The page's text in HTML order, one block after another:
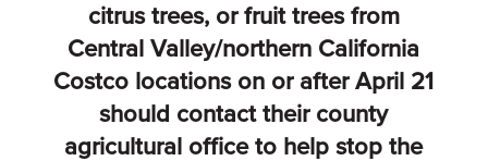
citrus trees, or fruit trees from
Central Valley/northern California
Costco locations on or after April 21
should contact their county
agricultural office to help stop the